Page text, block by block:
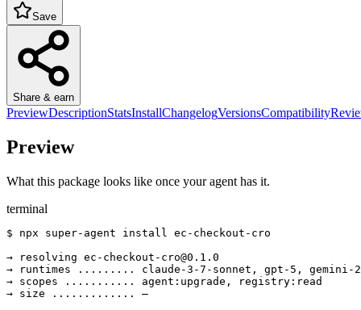
Save
Share & earn
PreviewDescriptionStatsInstallChangelogVersionsCompatibility
Preview
What this package looks like once your agent has it.
terminal
$ npx super-agent install ec-checkout-cro
→ resolving ec-checkout-cro@0.1.0
→ runtimes ......... claude-3-7-sonnet, gpt-5, gemini-
→ scopes ........... agent:upgrade, registry:read
→ size ............. —